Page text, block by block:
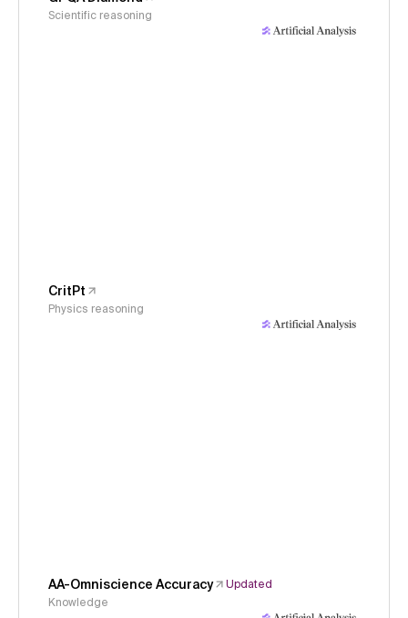
Scientific reasoning
CritPt
Physics reasoning
AA-Omniscience Accuracy
Updated
Knowledge